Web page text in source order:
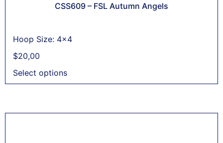
CSS609 – FSL Autumn Angels
Hoop Size: 4x4
$20,00
Select options